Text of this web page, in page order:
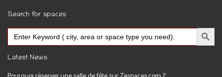
Search for spaces
Search
for:
Search Button
Latest News